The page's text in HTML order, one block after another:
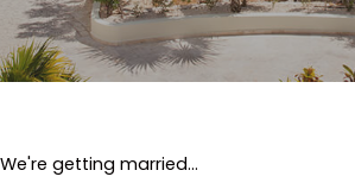
We're getting married...